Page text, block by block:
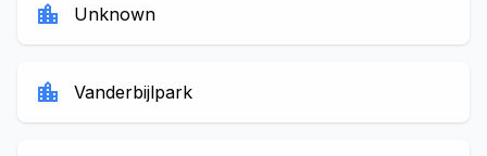
location_city Unknown
location_city Vanderbijlpark